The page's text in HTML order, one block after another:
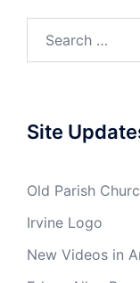
Site
Old Parish
Irvine Logo
New Videos in